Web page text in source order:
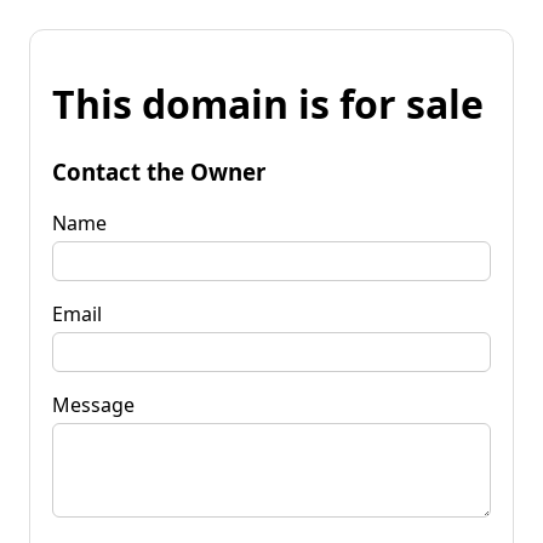
This domain is for sale
Contact the Owner
Name
Email
Message